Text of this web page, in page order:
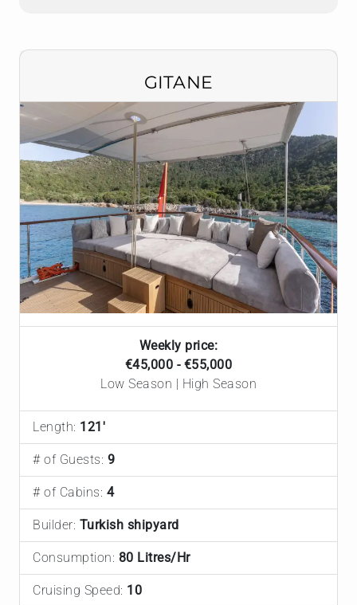
GITANE
Weekly price:
€45,000 - €55,000
Low Season | High Season
Length: 121'
# of Guests: 9
# of Cabins: 4
Builder: Turkish shipyard
Consumption: 80 Litres/Hr
Cruising Speed: 10